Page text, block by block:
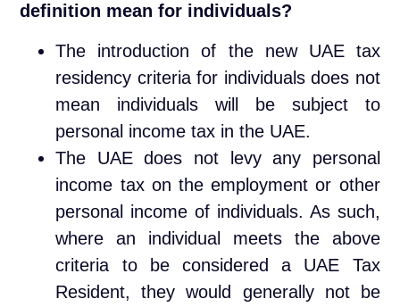
definition mean for individuals?
The introduction of the new UAE tax
residency criteria for individuals does not
mean individuals will be subject to
personal income tax in the UAE.
The UAE does not levy any personal
income tax on the employment or other
personal income of individuals. As such,
where an individual meets the above
criteria to be considered a UAE Tax
Resident, they would generally not be